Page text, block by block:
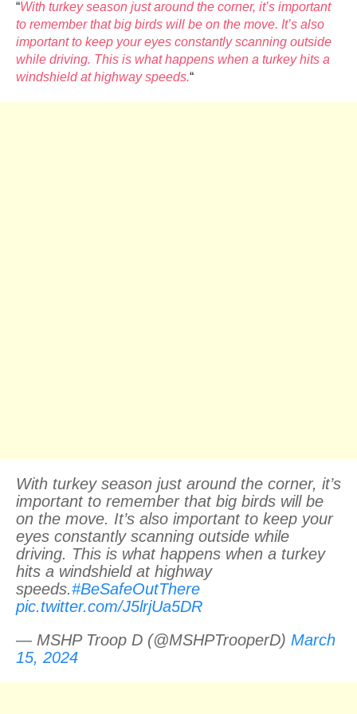
“With turkey season just around the corner, it’s important
to remember that big birds will be on the move. It’s also
important to keep your eyes constantly scanning outside
while driving. This is what happens when a turkey hits a
windshield at highway speeds.“
With turkey season just around the corner, it’s
important to remember that big birds will be
on the move. It’s also important to keep your
eyes constantly scanning outside while
driving. This is what happens when a turkey
hits a windshield at highway
speeds.#BeSafeOutThere
pic.twitter.com/J5lrjUa5DR
— MSHP Troop D (@MSHPTrooperD) March
15, 2024